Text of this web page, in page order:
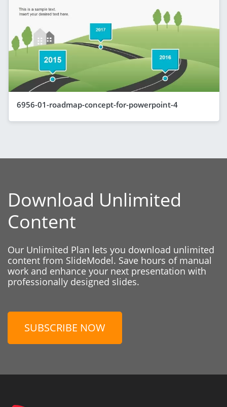
6956-01-roadmap-concept-for-powerpoint-4
Download Unlimited
Content
Our Unlimited Plan lets you download unlimited
content from SlideModel. Save hours of manual
work and enhance your next presentation with
professionally designed slides.
SUBSCRIBE NOW